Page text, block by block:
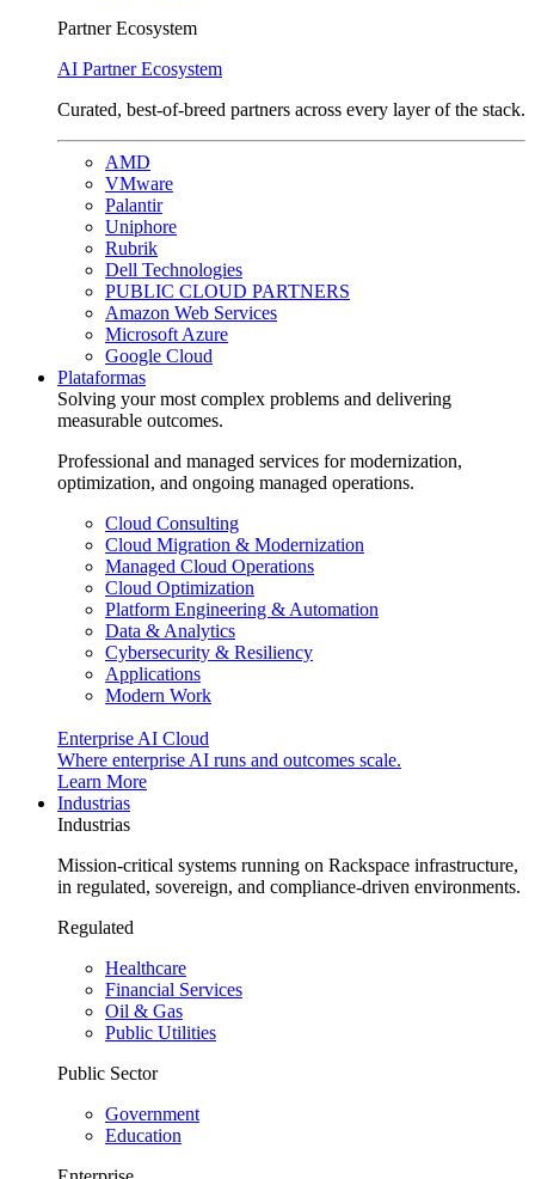
Partner Ecosystem
AI Partner Ecosystem
Curated, best-of-breed partners across every layer of the stack.
AMD
VMware
Palantir
Uniphore
Rubrik
Dell Technologies
PUBLIC CLOUD PARTNERS
Amazon Web Services
Microsoft Azure
Google Cloud
Plataformas
Solving your most complex problems and delivering
measurable outcomes.
Professional and managed services for modernization,
optimization, and ongoing managed operations.
Cloud Consulting
Cloud Migration & Modernization
Managed Cloud Operations
Cloud Optimization
Platform Engineering & Automation
Data & Analytics
Cybersecurity & Resiliency
Applications
Modern Work
Enterprise AI Cloud
Where enterprise AI runs and outcomes scale.
Learn More
Industrias
Industrias
Mission-critical systems running on Rackspace infrastructure,
in regulated, sovereign, and compliance-driven environments.
Regulated
Healthcare
Financial Services
Oil & Gas
Public Utilities
Public Sector
Government
Education